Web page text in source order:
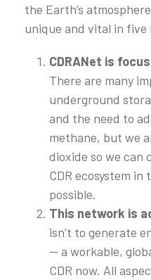
the Earth’s
unique and vital in five
CDRANet is
There are many
underground
and the need to
methane, but we
dioxide so we can
CDR ecosystem
possible.
This network is
isn’t to generate
— a workable,
CDR now. All